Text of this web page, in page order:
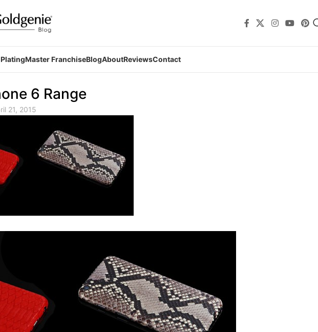
Master FranchiseBlogAboutReviewsContact
6 Range
21, 2015